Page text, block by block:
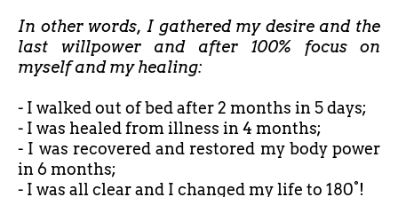
In other words, I gathered my desire and the
last willpower and after 100% focus on
myself and my healing:
- I walked out of bed after2 months in 5 days;
- I was healed from illness in 4 months;
- I was recovered and restored my body power
in 6 months;
- I was all clear and I changed my life to 180°!